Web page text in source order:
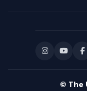
© The